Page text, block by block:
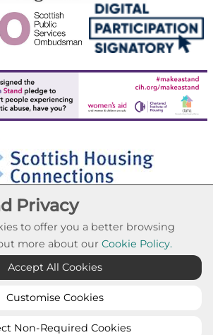
Cookie Settings
Association 2026. All Rights
Reserved
Privacy
to offer you a better browsing
more about our Cookie Policy.
Accept All Cookies
Customise Cookies
Non-Required Cookies